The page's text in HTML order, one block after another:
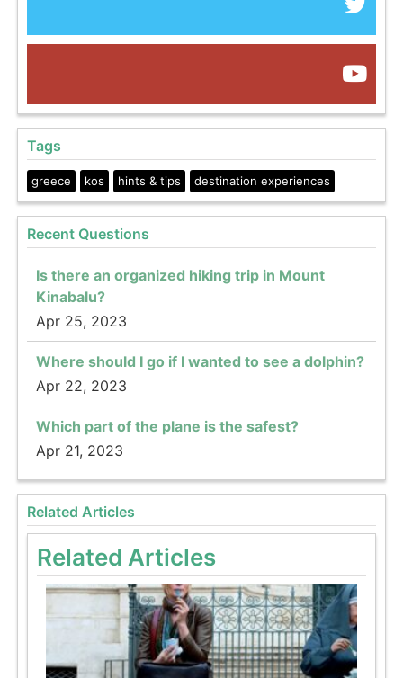
Tags
greece kos hints & tips destination experiences
Recent Questions
Is there an organized hiking trip in Mount
Kinabalu?
Apr 25, 2023
Where should I go if I wanted to see a dolphin?
Apr 22, 2023
Which part of the plane is the safest?
Apr 21, 2023
Related Articles
Related Articles